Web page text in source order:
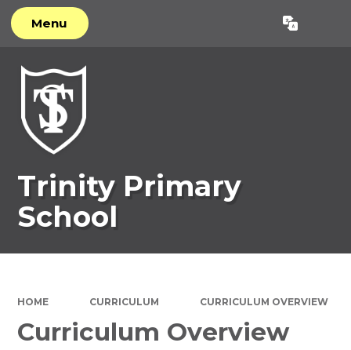
Menu Translate
Trinity Primary
School
HOME CURRICULUM CURRICULUM OVERVIEW
Curriculum Overview